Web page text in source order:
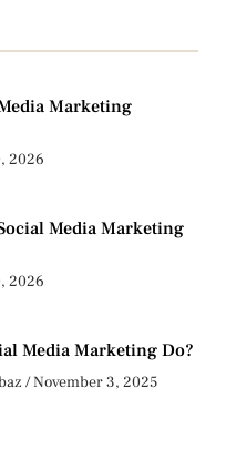
Marketing
2026
Media Marketing
2026
Media Marketing Do?
November 3, 2025